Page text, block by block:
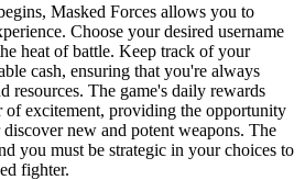
Masked Forces allows you to
Choose your desired username
heat of battle. Keep track of your
cash, ensuring that you're always
resources. The game's daily rewards
of excitement, providing the opportunity
new and potent weapons. The
you must be strategic in your choices to
fighter.